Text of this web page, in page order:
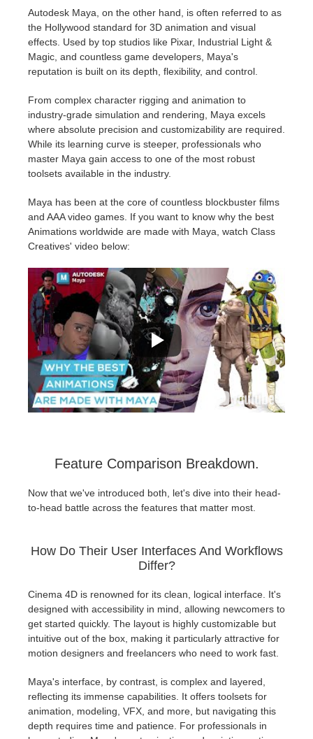
Autodesk Maya, on the other hand, is often referred to as
the Hollywood standard for 3D animation and visual
effects. Used by top studios like Pixar, Industrial Light &
Magic, and countless game developers, Maya's
reputation is built on its depth, flexibility, and control.
From complex character rigging and animation to
industry-grade simulation and rendering, Maya excels
where absolute precision and customizability are required.
While its learning curve is steeper, professionals who
master Maya gain access to one of the most robust
toolsets available in the industry.
Maya has been at the core of countless blockbuster films
and AAA video games. If you want to know why the best
Animations worldwide are made with Maya, watch Class
Creatives' video below:
Feature Comparison Breakdown.
Now that we've introduced both, let's dive into their head-
to-head battle across the features that matter most.
How Do Their User Interfaces And Workflows
Differ?
Cinema 4D is renowned for its clean, logical interface. It's
designed with accessibility in mind, allowing newcomers to
get started quickly. The layout is highly customizable but
intuitive out of the box, making it particularly attractive for
motion designers and freelancers who need to work fast.
Maya's interface, by contrast, is complex and layered,
reflecting its immense capabilities. It offers toolsets for
animation, modeling, VFX, and more, but navigating this
depth requires time and patience. For professionals in